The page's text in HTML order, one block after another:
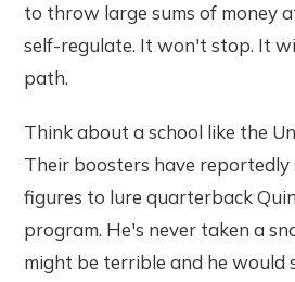
to throw large sums of money
self-regulate. It won't stop. It
path.
Think about a school like the
Their boosters have reportedly
figures to lure quarterback
program. He's never taken a
might be terrible and he would